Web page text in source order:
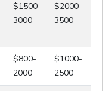
$1500-
3000
$2000-
3500
$800-
2000
$1000-
2500